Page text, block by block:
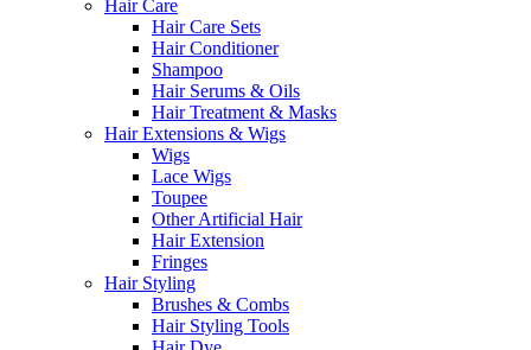
Hair Care
Hair Care Sets
Hair Conditioner
Shampoo
Hair Serums & Oils
Hair Treatment & Masks
Hair Extensions & Wigs
Wigs
Lace Wigs
Toupee
Other Artificial Hair
Hair Extension
Fringes
Hair Styling
Brushes & Combs
Hair Styling Tools